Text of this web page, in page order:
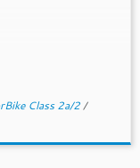
Class 2a/2/